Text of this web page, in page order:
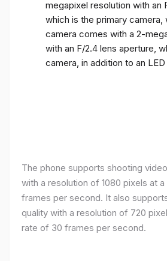
megapixel resolution with an
which is the primary camera,
camera comes with a 2-
with an F/2.4 lens aperture,
camera, in addition to an
The phone supports shooting
with a resolution of 1080 pixels at
frames per second. It also
quality with a resolution of 720
rate of 30 frames per second.